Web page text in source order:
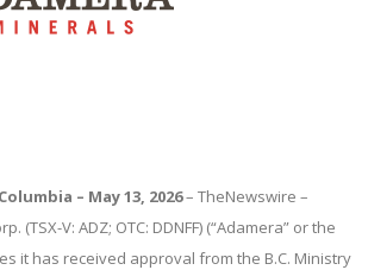
– May 13, 2026– TheNewswire –
(TSX-V: ADZ; OTC: DDNFF) (“Adamera” or the
it has received approval from the B.C. Ministry